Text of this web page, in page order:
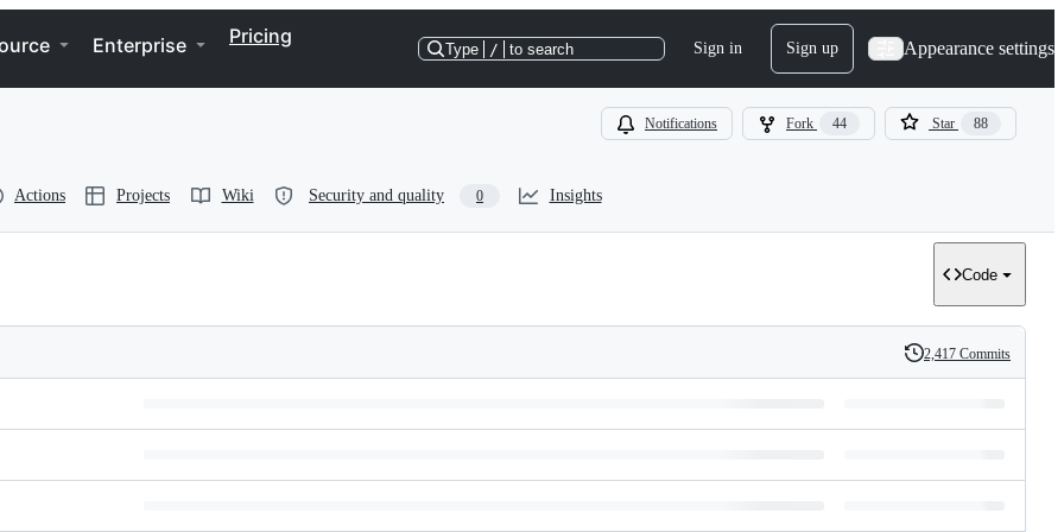
Enterprise Pricing
Type / to search Sign in Sign up Appearance settings
Notifications Fork 44 Star 88
Actions Projects Wiki Security and quality 0 Insights
Code
History
2,417 Commits